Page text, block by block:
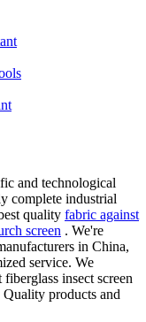
and technological
complete industrial
quality fabric against
screen . We're
in China,
service. We
insect screen
products and